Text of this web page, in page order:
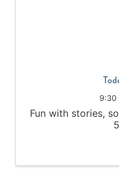
9:30
Fun with stories,